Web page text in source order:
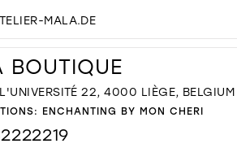
MALA.DE
BOUTIQUE
22, 4000 LIÈGE, BELGIUM
ENCHANTING BY MON CHERI